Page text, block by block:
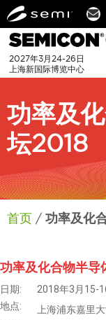
2027年3月24-26日
上海新国际博览中心
功率及
坛2018
首页 功率及化
功率及化合物半导
日期:
2018年3月15-
地点:
上海浦东嘉里